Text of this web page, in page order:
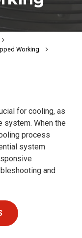
Working
for cooling, as
system. When the
process
system
and